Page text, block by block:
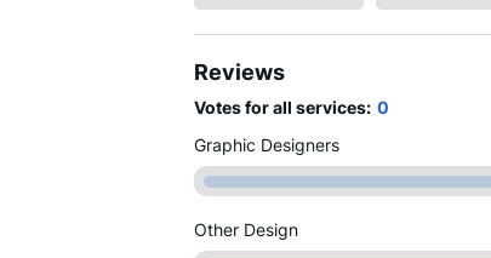
Reviews
Votes for all services: 0
Graphic Designers
Other Design